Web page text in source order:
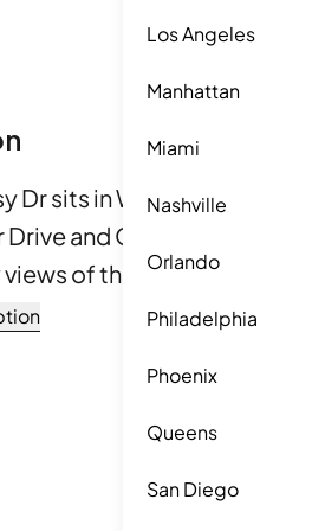
Los Angeles
Manhattan
Miami
Nashville
Orlando
Philadelphia
Phoenix
Queens
San Diego
Dr sits in West Palm
Drive and Okeechobee
of the water, golf
atmosphere of
finished in 1974.
Prices vary between